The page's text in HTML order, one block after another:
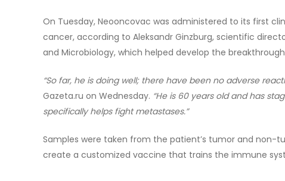
On Tuesday, Neooncovac was administered to its first
cancer, according to Aleksandr Ginzburg, scientific
and Microbiology, which helped develop the
“So far, he is doing well; there have been no adverse
Gazeta.ru on Wednesday. “He is 60 years old and has
specifically helps fight metastases.”
Samples were taken from the patient’s tumor and non-
create a customized vaccine that trains the immune